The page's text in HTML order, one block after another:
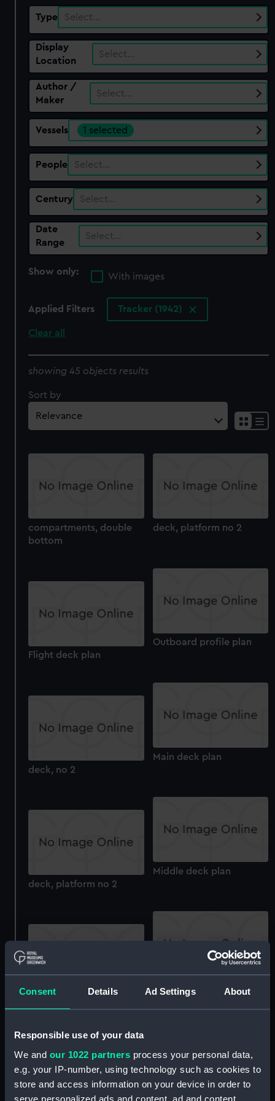
Consent Details Ad Settings About
Responsible use of your data
We and our 1022 partners process your personal data,
e.g. your IP-number, using technology such as cookies to
store and access information on your device in order to
serve personalized ads and content, ad and content
Type Select…
Display
Location
Select…
Author /
Maker
Select…
Vessels 1 selected
People Select…
Century Select…
Date
Range
Select…
Show only:
With images
Applied Filters Tracker (1942)
Clear all
showing 45 objects results
Sort by
compartments, double
bottom
deck, platform no 2
Outboard profile plan
Flight deck plan
Main deck plan
deck, no 2
Middle deck plan
deck, platform no 2